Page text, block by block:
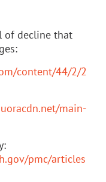
of decline that
content/44/2/2
main-
pmc/articles